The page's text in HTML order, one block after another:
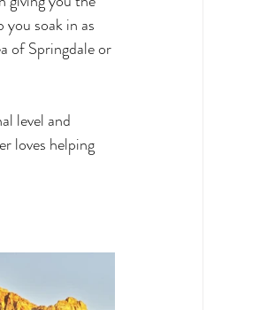
soak in as
of Springdale or
level and
loves helping